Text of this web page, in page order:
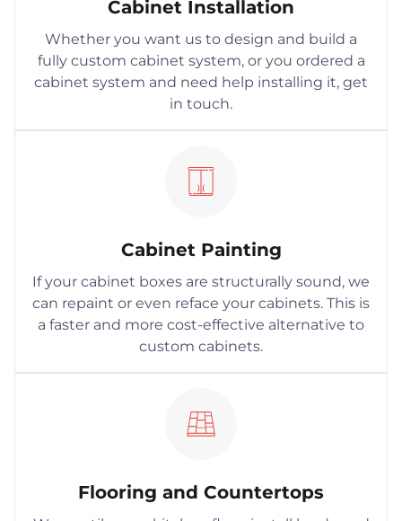
Cabinet Installation
Whether you want us to design and build a
fully custom cabinet system, or you ordered a
cabinet system and need help installing it, get
in touch.
Cabinet Painting
If your cabinet boxes are structurally sound, we
can repaint or even reface your cabinets. This is
a faster and more cost-effective alternative to
custom cabinets.
Flooring and Countertops